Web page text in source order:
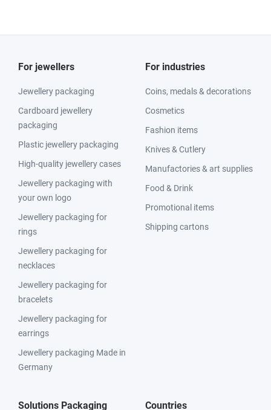
For jewellers
Jewellery packaging
Cardboard jewellery
packaging
Plastic jewellery packaging
High-quality jewellery cases
Jewellery packaging with
your own logo
Jewellery packaging for
rings
Jewellery packaging for
necklaces
Jewellery packaging for
bracelets
Jewellery packaging for
earrings
Jewellery packaging Made in
Germany
For industries
Coins, medals & decorations
Cosmetics
Fashion items
Knives & Cutlery
Manufactories & art supplies
Food & Drink
Promotional items
Shipping cartons
Solutions Packaging Countries